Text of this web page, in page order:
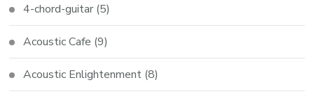
4-chord-guitar (5)
Acoustic Cafe (9)
Acoustic Enlightenment (8)